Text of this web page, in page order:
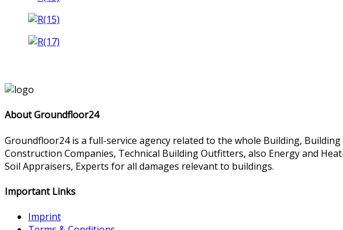
About Groundfloor24
Groundfloor24 is a full-service agency related to the whole Building,
Construction Companies, Technical Building Outfitters, also Energy and
Soil Appraisers, Experts for all damages relevant to buildings.
Important Links
Imprint